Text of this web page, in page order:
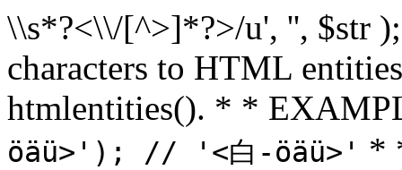
\\s*?<\\/[^>]*?>/u', '', $str
characters to HTML
htmlentities(). * *
öäü>'); // '<白-öäü>' *